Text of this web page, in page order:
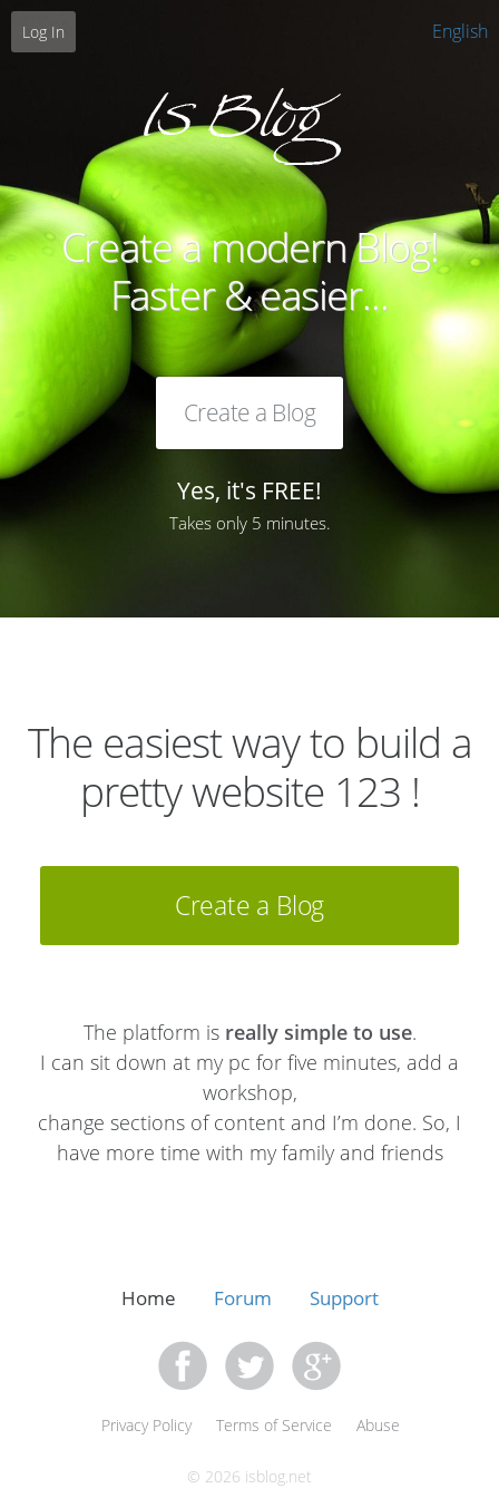
English
Log In
Create a modern Blog!
Faster & easier...
Create a Blog
Yes, it's FREE!
Takes only 5 minutes.
The easiest way to build a
pretty website 123 !
Create a Blog
The platform is really simple to use.
I can sit down at my pc for five minutes, add a
workshop,
change sections of content and I’m done. So, I
have more time with my family and friends
Home Forum Support
Privacy Policy Terms of Service Abuse
© 2026 isblog.net